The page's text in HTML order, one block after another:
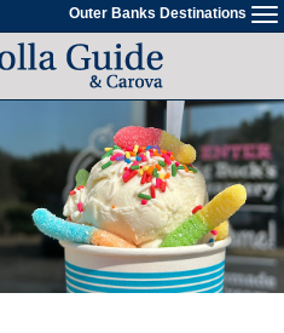
Outer Banks Destinations